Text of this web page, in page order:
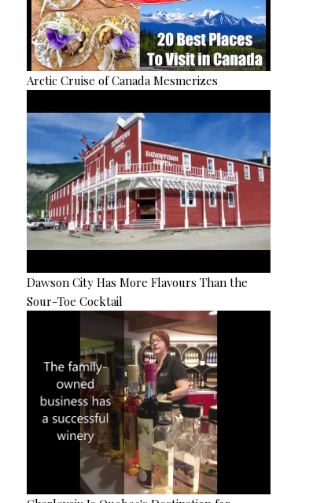
Arctic Cruise of Canada Mesmerizes
Dawson City Has More Flavours Than the
Sour-Toe Cocktail